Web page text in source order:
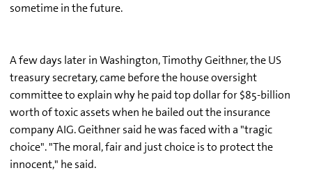
sometime in the future.
A few days later in Washington, Timothy Geithner, the US
treasury secretary, came before the house oversight
committee to explain why he paid top dollar for $85-billion
worth of toxic assets when he bailed out the insurance
company AIG. Geithner said he was faced with a "tragic
choice". "The moral, fair and just choice is to protect the
innocent," he said.